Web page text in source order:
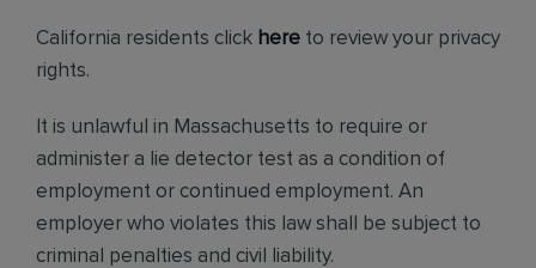
California residents click here to review your privacy
rights.
It is unlawful in Massachusetts to require or
administer a lie detector test as a condition of
employment or continued employment. An
employer who violates this law shall be subject to
criminal penalties and civil liability.